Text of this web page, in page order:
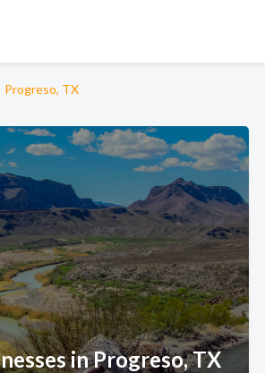
Progreso, TX
in Progreso, TX